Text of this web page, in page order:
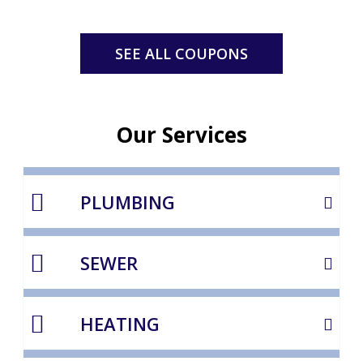
SEE ALL COUPONS
Our Services
PLUMBING
SEWER
HEATING